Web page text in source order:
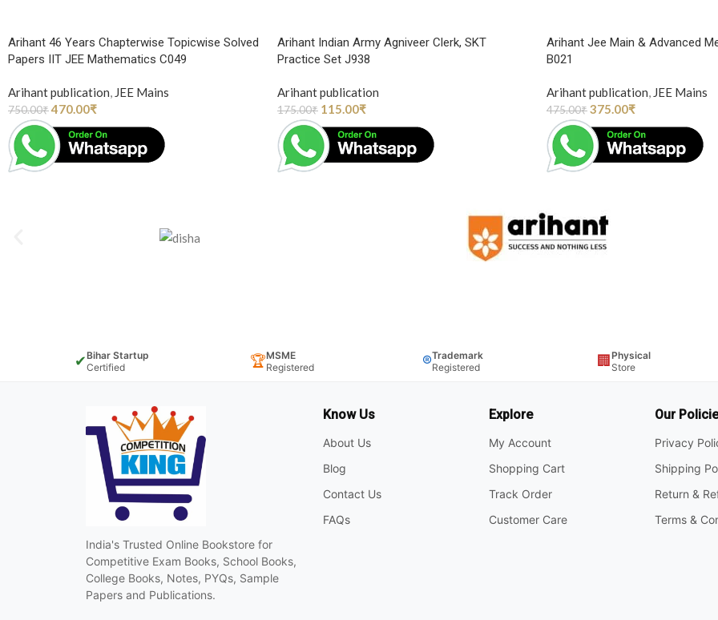
Arihant 46 Years Chapterwise Topicwise Solved
Papers IIT JEE Mathematics C049
Arihant publication, JEE Mains
750.00₹470.00₹
Arihant Indian Army Agniveer Clerk, SKT
Practice Set J938
Arihant publication
175.00₹ 115.00₹
Arihant Jee Main & Advanced
B021
Arihant publication, JEE Mains
475.00₹375.00₹
✔Bihar Startup
Certified
🏆MSME
Registered
®Trademark
Registered
🏢Physical
Store
India's Trusted Online Bookstore for
Competitive Exam Books, School Books,
College Books, Notes, PYQs, Sample
Papers and Publications.
Know Us
About Us
Blog
Contact Us
FAQs
Explore
My Account
Shopping Cart
Track Order
Customer Care
Our
Privacy
Shipping
Return &
Terms &